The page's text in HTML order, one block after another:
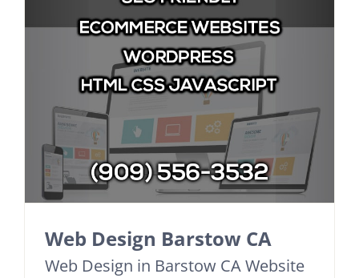
Web Design Barstow CA
Web Design in Barstow CA Website